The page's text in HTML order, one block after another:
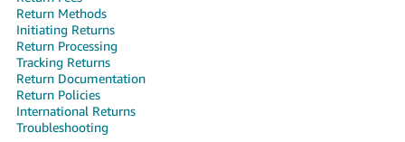
Tiếng
Việt -
VN
Deutsch
- DE
Return Methods
Initiating Returns
Return Processing
Tracking Returns
Return Documentation
Return Policies
International Returns
Troubleshooting